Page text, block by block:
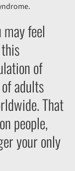
may feel
of
adults
That
people,
your only